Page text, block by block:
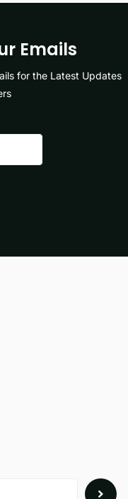
Emails
for the Latest Updates